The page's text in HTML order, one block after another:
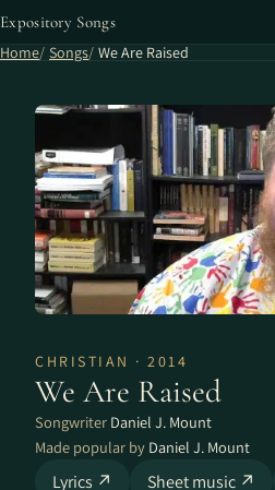
Expository Songs
Home Songs We Are Raised
CHRISTIAN · 2014
We Are Raised
Songwriter Daniel J. Mount
Made popular by Daniel J. Mount
Lyrics ↗ Sheet music ↗